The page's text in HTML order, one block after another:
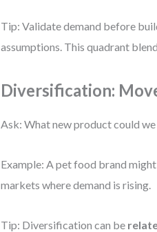
Tip: Validate demand before
assumptions. This quadrant
Diversification:
Ask: What new product could
Example: A pet food brand
markets where demand is rising.
Tip: Diversification can be